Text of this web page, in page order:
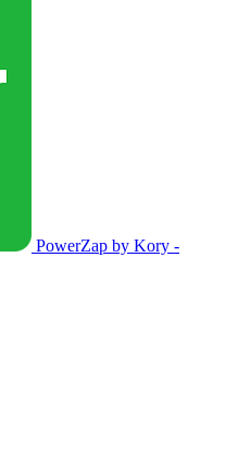
PowerZap by Kory -